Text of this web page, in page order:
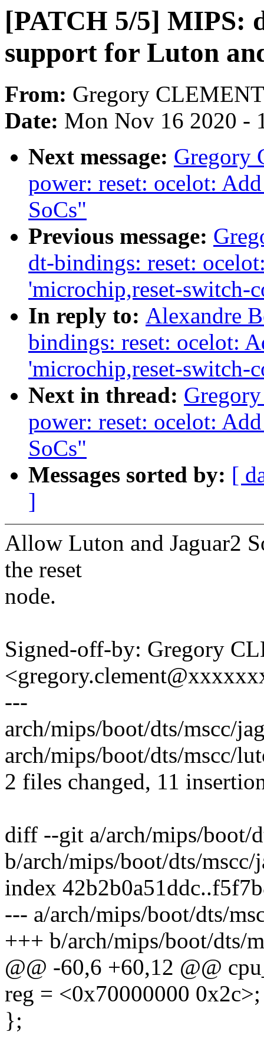
[PATCH 5/5] MIPS:
support for Luton
From: Gregory CLEMENT
Date: Mon Nov 16 2020 -
Next message: Gregory
power: reset: ocelot:
SoCs"
Previous message:
dt-bindings: reset:
'microchip,reset-switch-
In reply to: Alexandre
bindings: reset: ocelot:
'microchip,reset-switch-
Next in thread:
power: reset: ocelot:
SoCs"
Messages sorted by: [
]
Allow Luton and Jaguar2
the reset
node.
Signed-off-by: Gregory
---
arch/mips/boot/dts/mscc/
arch/mips/boot/dts/mscc/
2 files changed, 11
diff --git a/arch/mips/boot/
b/arch/mips/boot/dts/mscc/
index
--- a/arch/mips/boot/dts/
+++ b/arch/mips/boot/dts/
@@ -60,6 +60,12 @@
reg = <0x70000000 0x2c>;
};